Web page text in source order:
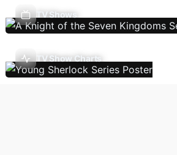
TV Shows
TV Show Charts